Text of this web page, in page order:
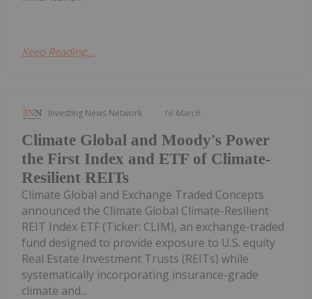
Keep Reading...
Investing News Network 16 March
Climate Global and Moody's Power
the First Index and ETF of Climate-
Resilient REITs
Climate Global and Exchange Traded Concepts
announced the Climate Global Climate-Resilient
REIT Index ETF (Ticker: CLIM), an exchange-traded
fund designed to provide exposure to U.S. equity
Real Estate Investment Trusts (REITs) while
systematically incorporating insurance-grade
climate and...